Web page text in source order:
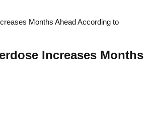
Months Ahead According to
Increases Months